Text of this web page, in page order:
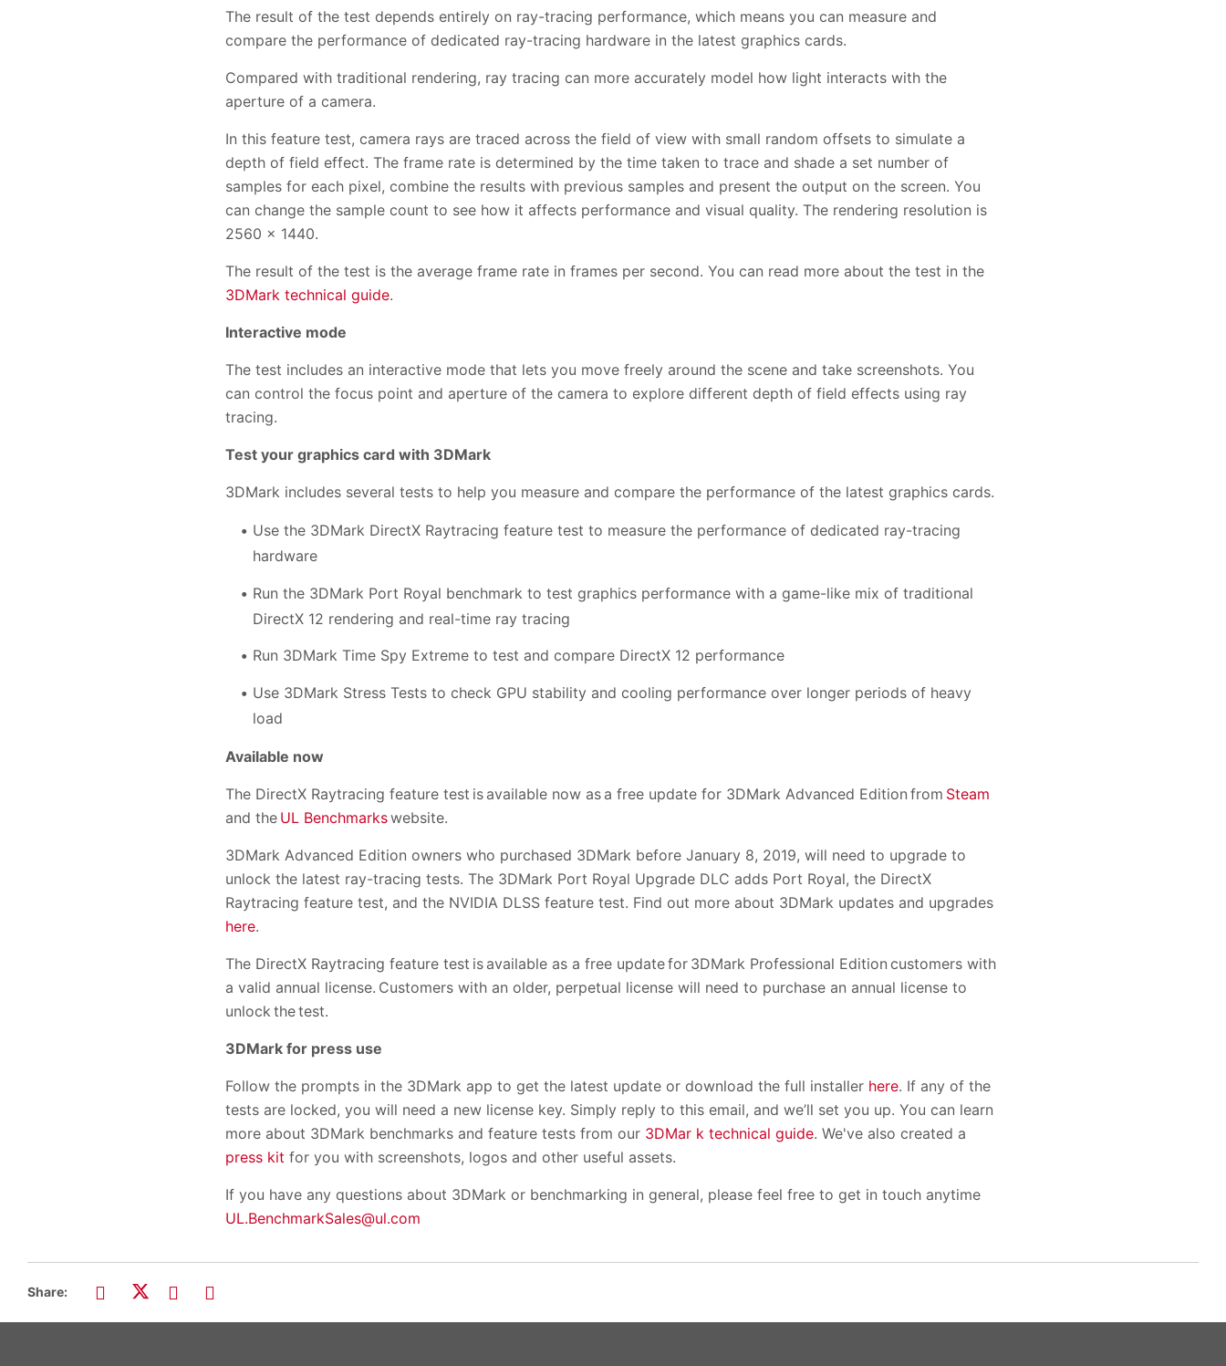
The result of the test depends entirely on ray-tracing performance, which means you can measure and
compare the performance of dedicated ray-tracing hardware in the latest graphics cards.
Compared with traditional rendering, ray tracing can more accurately model how light interacts with the
aperture of a camera.
In this feature test, camera rays are traced across the field of view with small random offsets to simulate a
depth of field effect. The frame rate is determined by the time taken to trace and shade a set number of
samples for each pixel, combine the results with previous samples and present the output on the screen. You
can change the sample count to see how it affects performance and visual quality. The rendering resolution is
2560 × 1440.
The result of the test is the average frame rate in frames per second. You can read more about the test in the
3DMark technical guide.
Interactive mode
The test includes an interactive mode that lets you move freely around the scene and take screenshots. You
can control the focus point and aperture of the camera to explore different depth of field effects using ray
tracing.
Test your graphics card with 3DMark
3DMark includes several tests to help you measure and compare the performance of the latest graphics cards.
Use the 3DMark DirectX Raytracing feature test to measure the performance of dedicated ray-tracing
hardware
Run the 3DMark Port Royal benchmark to test graphics performance with a game-like mix of traditional
DirectX 12 rendering and real-time ray tracing
Run 3DMark Time Spy Extreme to test and compare DirectX 12 performance
Use 3DMark Stress Tests to check GPU stability and cooling performance over longer periods of heavy
load
Available now
The DirectX Raytracing feature test is available now as a free update for 3DMark Advanced Edition from Steam
and the UL Benchmarkswebsite.
3DMark Advanced Edition owners who purchased 3DMark before January 8, 2019, will need to upgrade to
unlock the latest ray-tracing tests. The 3DMark Port Royal Upgrade DLC adds Port Royal, the DirectX
Raytracing feature test, and the NVIDIA DLSS feature test. Find out more about 3DMark updates and upgrades
here.
The DirectX Raytracing feature test is available as a free update for 3DMark Professional Edition customers with
a valid annual license. Customers with an older, perpetual license will need to purchase an annual license to
unlock the test.
3DMark for press use
Follow the prompts in the 3DMark app to get the latest update or download the full installer here. If any of the
tests are locked, you will need a new license key. Simply reply to this email, and we’ll set you up. You can learn
more about 3DMark benchmarks and feature tests from our 3DMar k technical guide. We've also created a
press kit for you with screenshots, logos and other useful assets.
If you have any questions about 3DMark or benchmarking in general, please feel free to get in touch anytime
UL.BenchmarkSales@ul.com
Share: